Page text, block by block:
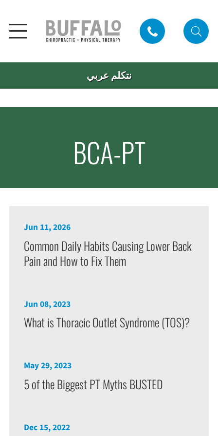
نتكلم عربي
BCA-PT
Jun 11, 2026
Common Daily Habits Causing Lower Back
Pain and How to Fix Them
Jun 08, 2023
What is Thoracic Outlet Syndrome (TOS)?
May 29, 2023
5 of the Biggest PT Myths BUSTED
Dec 15, 2022